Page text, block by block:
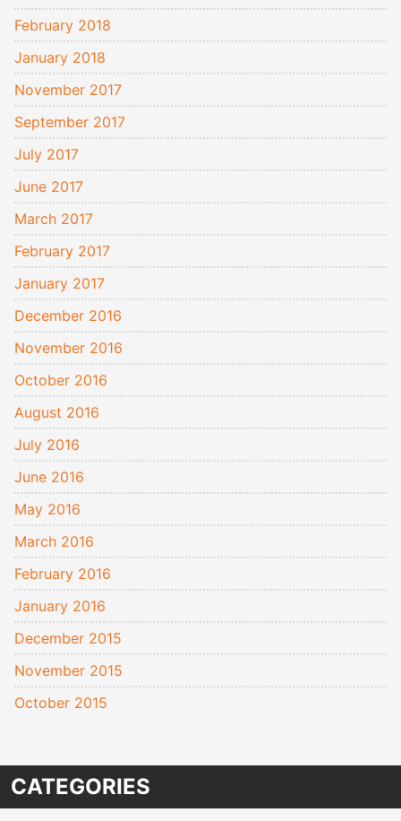
February 2018
January 2018
November 2017
September 2017
July 2017
June 2017
March 2017
February 2017
January 2017
December 2016
November 2016
October 2016
August 2016
July 2016
June 2016
May 2016
March 2016
February 2016
January 2016
December 2015
November 2015
October 2015
CATEGORIES